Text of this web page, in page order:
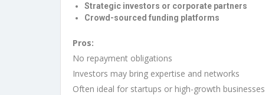
Strategic investors or corporate partners
Crowd-sourced funding platforms
Pros:
No repayment obligations
Investors may bring expertise and networks
Often ideal for startups or high-growth businesses